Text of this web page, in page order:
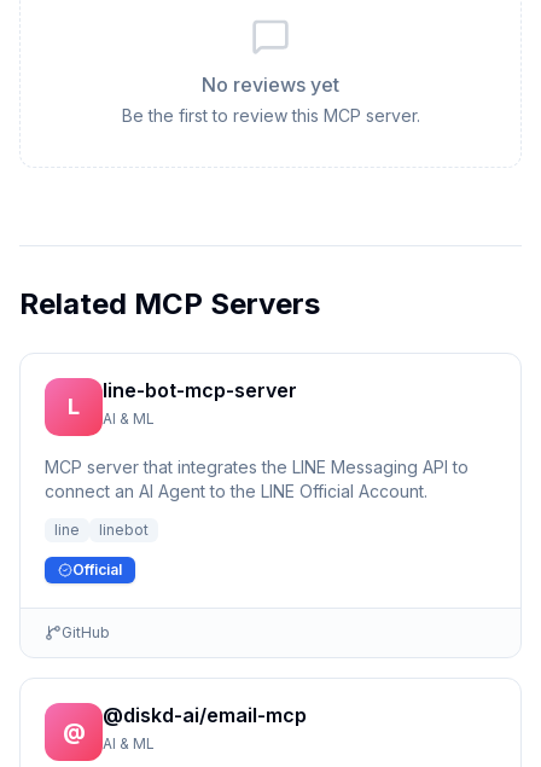
No reviews yet
Be the first to review this MCP server.
Related MCP Servers
L
line-bot-mcp-server
AI & ML
MCP server that integrates the LINE Messaging API to
connect an AI Agent to the LINE Official Account.
line linebot
Official
GitHub
@
@diskd-ai/email-mcp
AI & ML